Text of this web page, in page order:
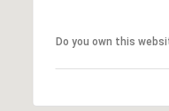
Do you own this